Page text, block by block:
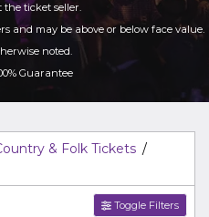
text. You can edit it in
page. If you have
a support ticket at
text is controlled via the
Edit Performers
the ticket seller.
and may be above or below face value.
noted.
Guarantee
& Folk Tickets
Toggle Filters